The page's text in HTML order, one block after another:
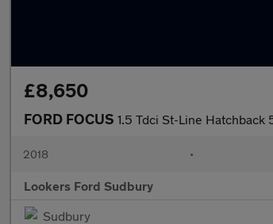
£8,650
FORD FOCUS 1.5 Tdci St-Line Hatchback
2018 •
Lookers Ford Sudbury
Sudbury